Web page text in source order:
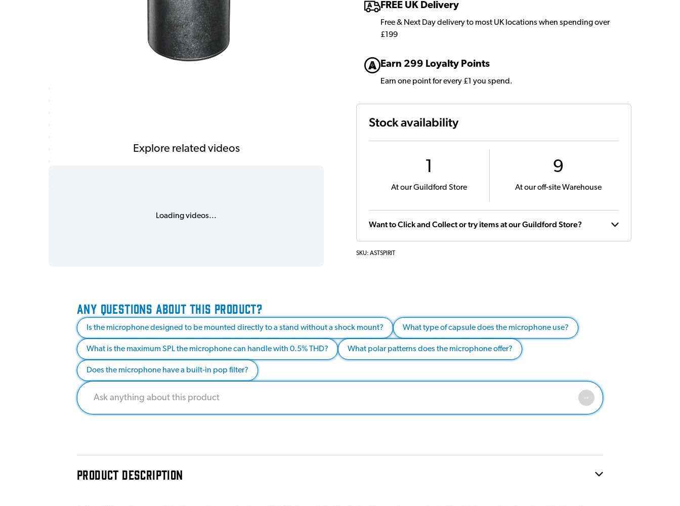
Explore related videos
Loading videos...
FREE UK Delivery
Free & Next Day delivery to most UK locations when spending over
£199
Earn 299 Loyalty Points
Earn one point for every £1 you spend.
Stock availability
1
At our Guildford Store
9
At our off-site Warehouse
Want to Click and Collect or try items at our Guildford Store?
SKU: ASTSPIRIT
ANY QUESTIONS ABOUT THIS PRODUCT?
Is the microphone designed to be mounted directly to a stand without a shock mount? What type of capsule does the microphone use?
What is the maximum SPL the microphone can handle with 0.5% THD? What polar patterns does the microphone offer?
Does the microphone have a built-in pop filter?
PRODUCT DESCRIPTION